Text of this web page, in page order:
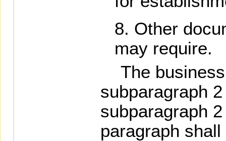
Other
may require.
The business
subparagraph
subparagraph
paragraph